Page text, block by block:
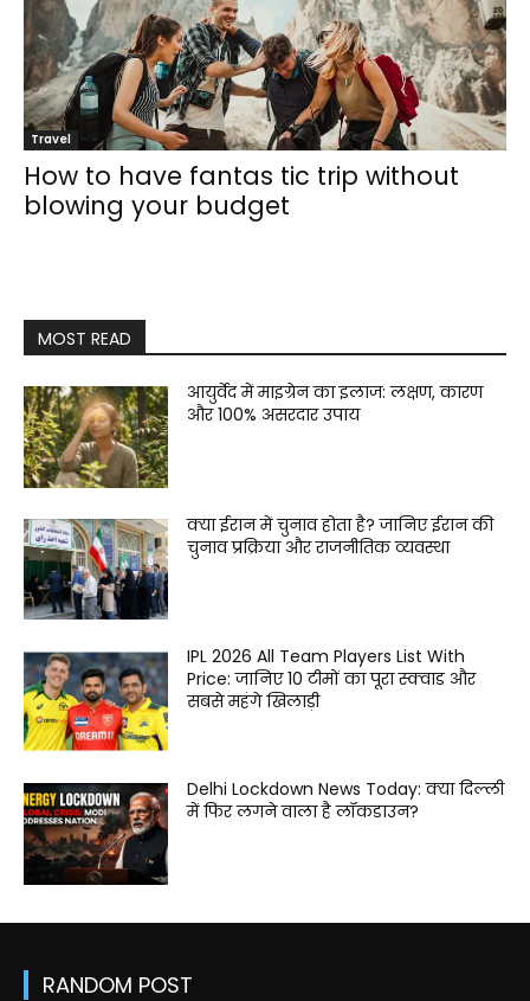
Travel
How to have fantas tic trip without
blowing your budget
MOST READ
आयुर्वेद में माइग्रेन का इलाज: लक्षण, कारण
और 100% असरदार उपाय
क्या ईरान में चुनाव होता है? जानिए ईरान की
चुनाव प्रक्रिया और राजनीतिक व्यवस्था
IPL 2026 All Team Players List With
Price: जानिए 10 टीमों का पूरा स्क्वाड और
सबसे महंगे खिलाड़ी
Delhi Lockdown News Today: क्या दिल्ली
में फिर लगने वाला है लॉकडाउन?
RANDOM POST